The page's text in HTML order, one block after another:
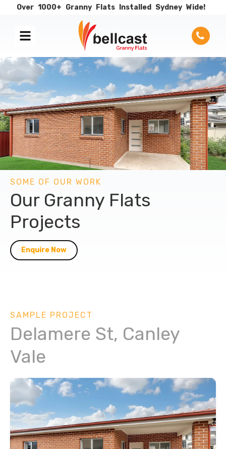
Over 1000+ Granny Flats Installed Sydney Wide!
SOME OF OUR WORK
Our Granny Flats
Projects
Enquire Now
SAMPLE PROJECT
Delamere St, Canley
Vale